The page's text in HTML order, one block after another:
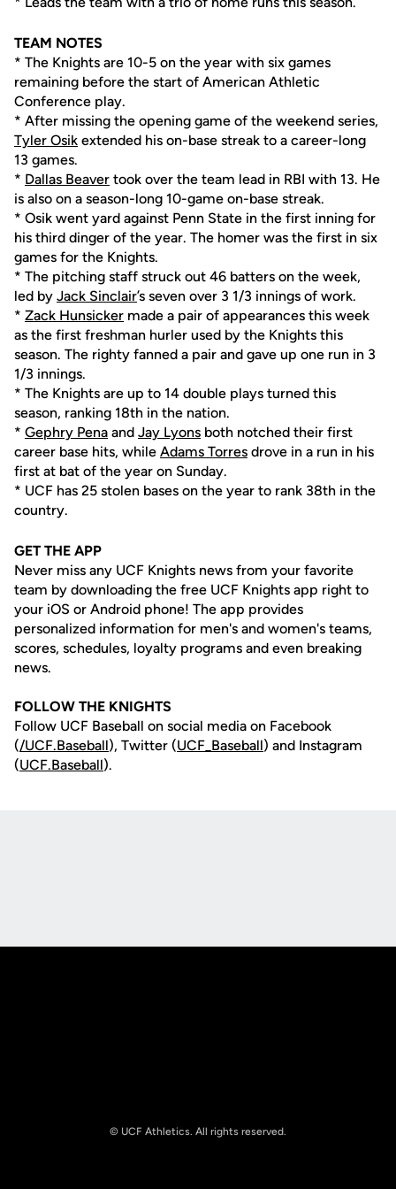
TEAM NOTES
* The Knights are 10-5 on the year with six games
remaining before the start of American Athletic
Conference play.
* After missing the opening game of the weekend series,
Tyler Osik extended his on-base streak to a career-long
13 games.
* Dallas Beaver took over the team lead in RBI with 13. He
is also on a season-long 10-game on-base streak.
* Osik went yard against Penn State in the first inning for
his third dinger of the year. The homer was the first in six
games for the Knights.
* The pitching staff struck out 46 batters on the week,
led by Jack Sinclair’s seven over 3 1/3 innings of work.
* Zack Hunsicker made a pair of appearances this week
as the first freshman hurler used by the Knights this
season. The righty fanned a pair and gave up one run in 3
1/3 innings.
* The Knights are up to 14 double plays turned this
season, ranking 18th in the nation.
* Gephry Pena and Jay Lyons both notched their first
career base hits, while Adams Torres drove in a run in his
first at bat of the year on Sunday.
* UCF has 25 stolen bases on the year to rank 38th in the
country.
GET THE APP
Never miss any UCF Knights news from your favorite
team by downloading the free UCF Knights app right to
your iOS or Android phone! The app provides
personalized information for men's and women's teams,
scores, schedules, loyalty programs and even breaking
news.
FOLLOW THE KNIGHTS
Follow UCF Baseball on social media on Facebook
(/UCF.Baseball), Twitter (UCF_ Baseball) and Instagram
(UCF.Baseball).
© UCF Athletics. All rights reserved.